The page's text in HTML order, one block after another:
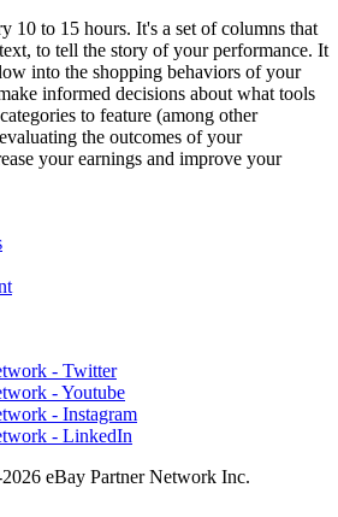
10 to 15 hours. It's a set of columns that
to tell the story of your performance. It
into the shopping behaviors of your
informed decisions about what tools
to feature (among other
the outcomes of your
your earnings and improve your
eBay Partner Network Inc.